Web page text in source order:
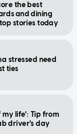
the best
and dining
stories today
stressed need
ties
my life': Tip from
driver's day